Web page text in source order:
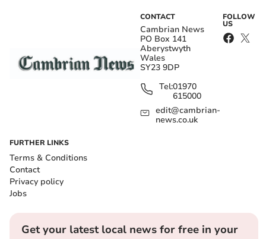
CONTACT
Cambrian News
PO Box 141
Aberystwyth
Wales
SY23 9DP
Tel:01970
615000
edit@cambrian-
news.co.uk
FOLLOW
US
FURTHER LINKS
Terms & Conditions
Contact
Privacy policy
Jobs
Get your latest local news for free in your